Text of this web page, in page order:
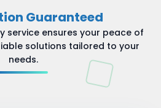
Guaranteed
service ensures your peace of
solutions tailored to your
needs.